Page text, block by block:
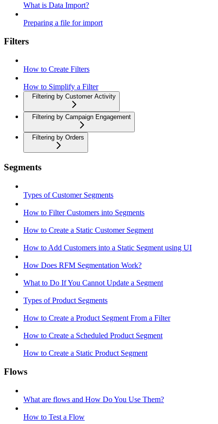
What is Data Import?
Preparing a file for import
Filters
How to Create Filters
How to Simplify a Filter
Filtering by Customer Activity
Filtering by Campaign Engagement
Filtering by Orders
Segments
Types of Customer Segments
How to Filter Customers into Segments
How to Create a Static Customer Segment
How to Add Customers into a Static Segment using UI
How Does RFM Segmentation Work?
What to Do If You Cannot Update a Segment
Types of Product Segments
How to Create a Product Segment From a Filter
How to Create a Scheduled Product Segment
How to Create a Static Product Segment
Flows
What are flows and How Do You Use Them?
How to Test a Flow